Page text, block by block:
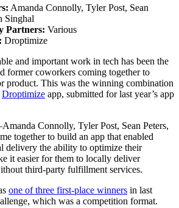
Amanda Connolly, Tyler Post, Sean
Singhal
Partners: Various
Droptimize
and important work in tech has been the
former coworkers coming together to
product. This was the winning combination
Droptimize app, submitted for last year’s app
Connolly, Tyler Post, Sean Peters,
together to build an app that enabled
delivery the ability to optimize their
it easier for them to locally deliver
third-party fulfillment services.
one of three first-place winners in last
which was a competition format.